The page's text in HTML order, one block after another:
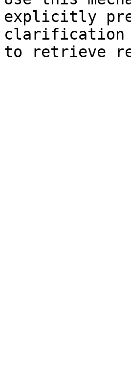
explicitly
clarification